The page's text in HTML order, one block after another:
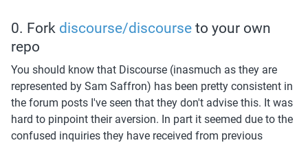
0. Fork discourse/discourse to your own
repo
You should know that Discourse (inasmuch as they are
represented by Sam Saffron) has been pretty consistent in
the forum posts I've seen that they don't advise this. It was
hard to pinpoint their aversion. In part it seemed due to the
confused inquiries they have received from previous